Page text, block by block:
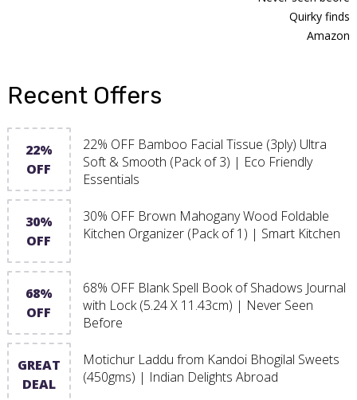
Quirky finds
Amazon
Recent Offers
22%
OFF
22% OFF Bamboo Facial Tissue (3ply) Ultra
Soft & Smooth (Pack of 3) | Eco Friendly
Essentials
30%
OFF
30% OFF Brown Mahogany Wood Foldable
Kitchen Organizer (Pack of 1) | Smart Kitchen
68%
OFF
68% OFF Blank Spell Book of Shadows Journal
with Lock (5.24 X 11.43cm) | Never Seen
Before
GREAT
DEAL
Motichur Laddu from Kandoi Bhogilal Sweets
(450gms) | Indian Delights Abroad